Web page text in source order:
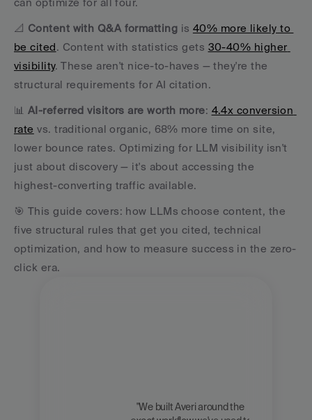
can optimize for all four.
📐 Content with Q&A formatting is 40% more likely to
be cited. Content with statistics gets 30-40% higher
visibility. These aren't nice-to-haves — they're the
structural requirements for AI citation.
📊 AI-referred visitors are worth more: 4.4x conversion
rate vs. traditional organic, 68% more time on site,
lower bounce rates. Optimizing for LLM visibility isn't
just about discovery — it's about accessing the
highest-converting traffic available.
🎯 This guide covers: how LLMs choose content, the
five structural rules that get you cited, technical
optimization, and how to measure success in the zero-
click era.
"We built Averi around the